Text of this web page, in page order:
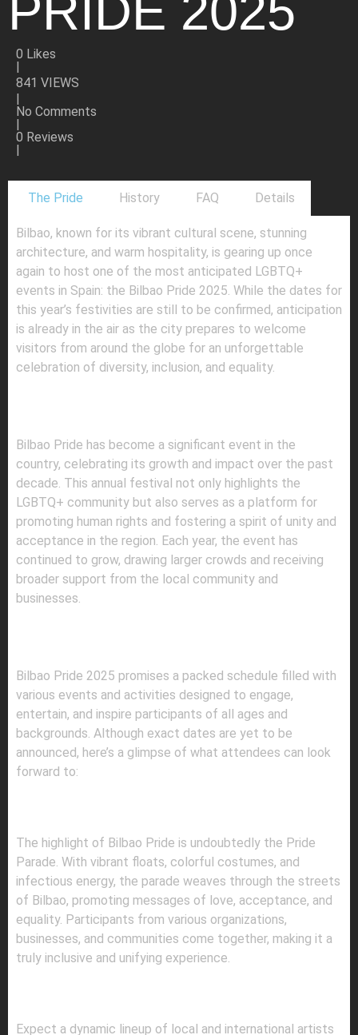
0 Likes
|
841 VIEWS
|
No Comments
|
0 Reviews
|
The Pride History FAQ Details
Bilbao, known for its vibrant cultural scene, stunning
architecture, and warm hospitality, is gearing up once
again to host one of the most anticipated LGBTQ+
events in Spain: the Bilbao Pride 2025. While the dates for
this year’s festivities are still to be confirmed, anticipation
is already in the air as the city prepares to welcome
visitors from around the globe for an unforgettable
celebration of diversity, inclusion, and equality.
Bilbao Pride has become a significant event in the
country, celebrating its growth and impact over the past
decade. This annual festival not only highlights the
LGBTQ+ community but also serves as a platform for
promoting human rights and fostering a spirit of unity and
acceptance in the region. Each year, the event has
continued to grow, drawing larger crowds and receiving
broader support from the local community and
businesses.
Bilbao Pride 2025 promises a packed schedule filled with
various events and activities designed to engage,
entertain, and inspire participants of all ages and
backgrounds. Although exact dates are yet to be
announced, here’s a glimpse of what attendees can look
forward to:
The highlight of Bilbao Pride is undoubtedly the Pride
Parade. With vibrant floats, colorful costumes, and
infectious energy, the parade weaves through the streets
of Bilbao, promoting messages of love, acceptance, and
equality. Participants from various organizations,
businesses, and communities come together, making it a
truly inclusive and unifying experience.
Expect a dynamic lineup of local and international artists